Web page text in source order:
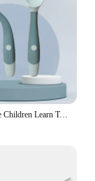
Green BAP Free Children Learn To Eat Training Tableware Twist Fork Spoon Silicone PP Soft Spoon